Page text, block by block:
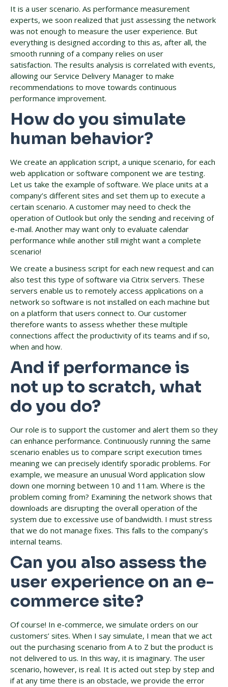
It is a user scenario. As performance measurement
experts, we soon realized that just assessing the network
was not enough to measure the user experience. But
everything is designed according to this as, after all, the
smooth running of a company relies on user
satisfaction. The results analysis is correlated with events,
allowing our Service Delivery Manager to make
recommendations to move towards continuous
performance improvement.
How do you simulate
human behavior?
We create an application script, a unique scenario, for each
web application or software component we are testing.
Let us take the example of software. We place units at a
company’s different sites and set them up to execute a
certain scenario. A customer may need to check the
operation of Outlook but only the sending and receiving of
e-mail. Another may want only to evaluate calendar
performance while another still might want a complete
scenario!
We create a business script for each new request and can
also test this type of software via Citrix servers. These
servers enable us to remotely access applications on a
network so software is not installed on each machine but
on a platform that users connect to. Our customer
therefore wants to assess whether these multiple
connections affect the productivity of its teams and if so,
when and how.
And if performance is
not up to scratch, what
do you do?
Our role is to support the customer and alert them so they
can enhance performance. Continuously running the same
scenario enables us to compare script execution times
meaning we can precisely identify sporadic problems. For
example, we measure an unusual Word application slow
down one morning between 10 and 11am. Where is the
problem coming from? Examining the network shows that
downloads are disrupting the overall operation of the
system due to excessive use of bandwidth. I must stress
that we do not manage fixes. This falls to the company’s
internal teams.
Can you also assess the
user experience on an e-
commerce site?
Of course! In e-commerce, we simulate orders on our
customers’ sites. When I say simulate, I mean that we act
out the purchasing scenario from A to Z but the product is
not delivered to us. In this way, it is imaginary. The user
scenario, however, is real. It is acted out step by step and
if at any time there is an obstacle, we provide the error